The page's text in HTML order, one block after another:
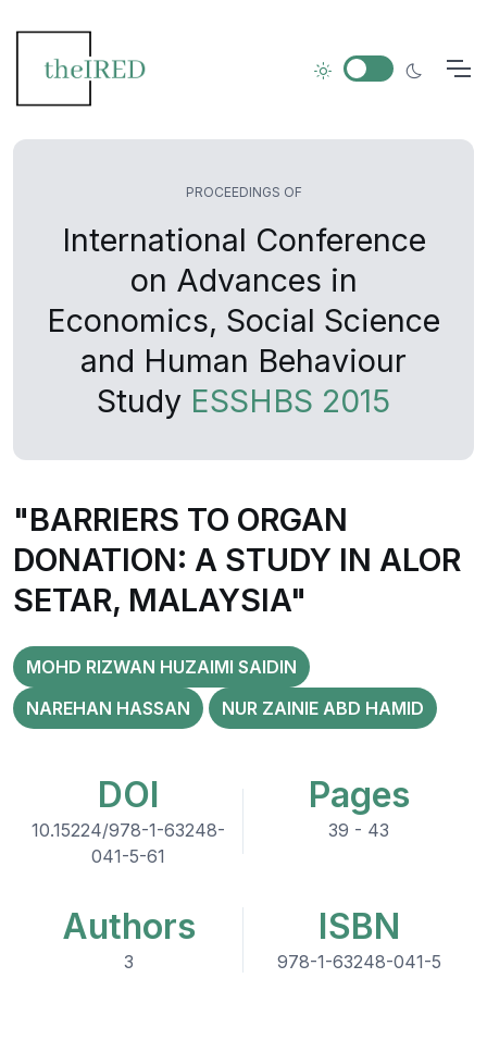
PROCEEDINGS OF
International Conference
on Advances in
Economics, Social Science
and Human Behaviour
Study ESSHBS 2015
"BARRIERS TO ORGAN
DONATION: A STUDY IN ALOR
SETAR, MALAYSIA"
MOHD RIZWAN HUZAIMI SAIDIN
NAREHAN HASSAN
NUR ZAINIE ABD HAMID
DOI
10.15224/978-1-63248-
041-5-61
Pages
39 - 43
Authors
3
ISBN
978-1-63248-041-5